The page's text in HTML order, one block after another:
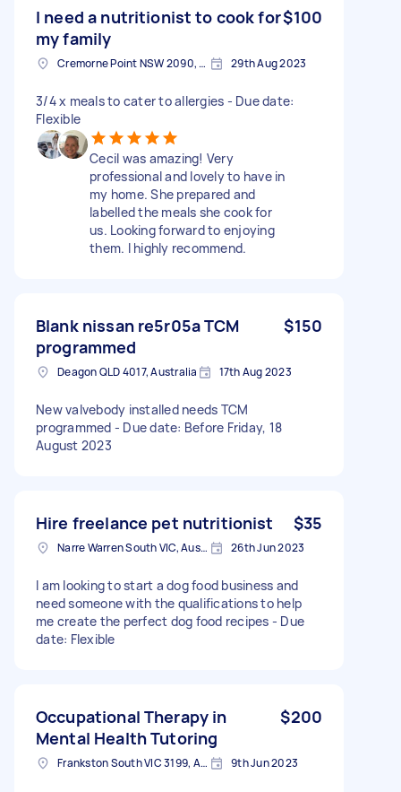
I need a nutritionist to cook for
my family
$100
Cremorne Point NSW 2090, Australia 29th Aug 2023
3/4 x meals to cater to allergies - Due date:
Flexible
Cecil was amazing! Very
professional and lovely to have in
my home. She prepared and
labelled the meals she cook for
us. Looking forward to enjoying
them. I highly recommend.
Blank nissan re5r05a TCM
programmed
$150
Deagon QLD 4017, Australia 17th Aug 2023
New valvebody installed needs TCM
programmed - Due date: Before Friday, 18
August 2023
Hire freelance pet nutritionist $35
Narre Warren South VIC, Australia 26th Jun 2023
I am looking to start a dog food business and
need someone with the qualifications to help
me create the perfect dog food recipes - Due
date: Flexible
Occupational Therapy in
Mental Health Tutoring
$200
Frankston South VIC 3199, Australia 9th Jun 2023